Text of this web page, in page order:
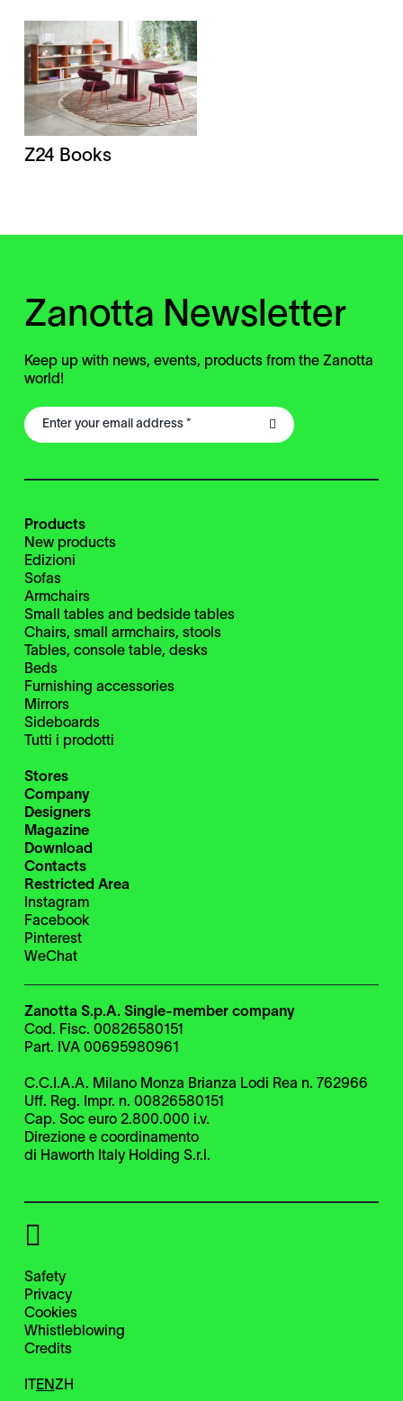
Z24 Books
Zanotta Newsletter
Keep up with news, events, products from the Zanotta
world!
Products
New products
Edizioni
Sofas
Armchairs
Small tables and bedside tables
Chairs, small armchairs, stools
Tables, console table, desks
Beds
Furnishing accessories
Mirrors
Sideboards
Tutti i prodotti
Stores
Company
Designers
Magazine
Download
Contacts
Restricted Area
Instagram
Facebook
Pinterest
WeChat
Zanotta S.p.A. Single-member company
Cod. Fisc. 00826580151
Part. IVA 00695980961
C.C.I.A.A. Milano Monza Brianza Lodi Rea n. 762966
Uff. Reg. Impr. n. 00826580151
Cap. Soc euro 2.800.000 i.v.
Direzione e coordinamento
di Haworth Italy Holding S.r.l.
Safety
Privacy
Cookies
Whistleblowing
Credits
EN ZH